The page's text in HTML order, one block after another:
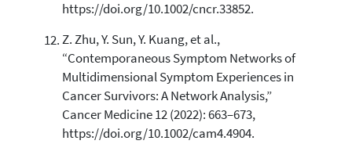
https://doi.org/10.1002/cncr.33852.
Z. Zhu, Y. Sun, Y. Kuang, et al.,
“Contemporaneous Symptom Networks of
Multidimensional Symptom Experiences in
Cancer Survivors: A Network Analysis,”
Cancer Medicine 12 (2022): 663–673,
https://doi.org/10.1002/cam4.4904.